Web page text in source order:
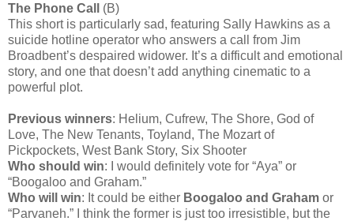
The Phone Call
(B)
This short is particularly sad, featuring Sally Hawkins as a
suicide hotline operator who answers a call from Jim
Broadbent’s despaired widower. It’s a difficult and emotional
story, and one that doesn’t add anything cinematic to a
powerful plot.
Previous winners: Helium, Cufrew, The Shore, God of
Love, The New Tenants, Toyland, The Mozart of
Pickpockets, West Bank Story, Six Shooter
Who should win: I would definitely vote for “Aya” or
“Boogaloo and Graham.”
Who will win: It could be either Boogaloo and Graham or
“Parvaneh.” I think the former is just too irresistible, but the